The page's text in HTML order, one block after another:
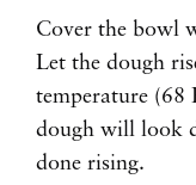
Cover the bowl
Let the dough
temperature (68
dough will look
done rising.